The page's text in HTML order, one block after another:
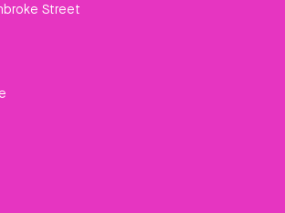
Street